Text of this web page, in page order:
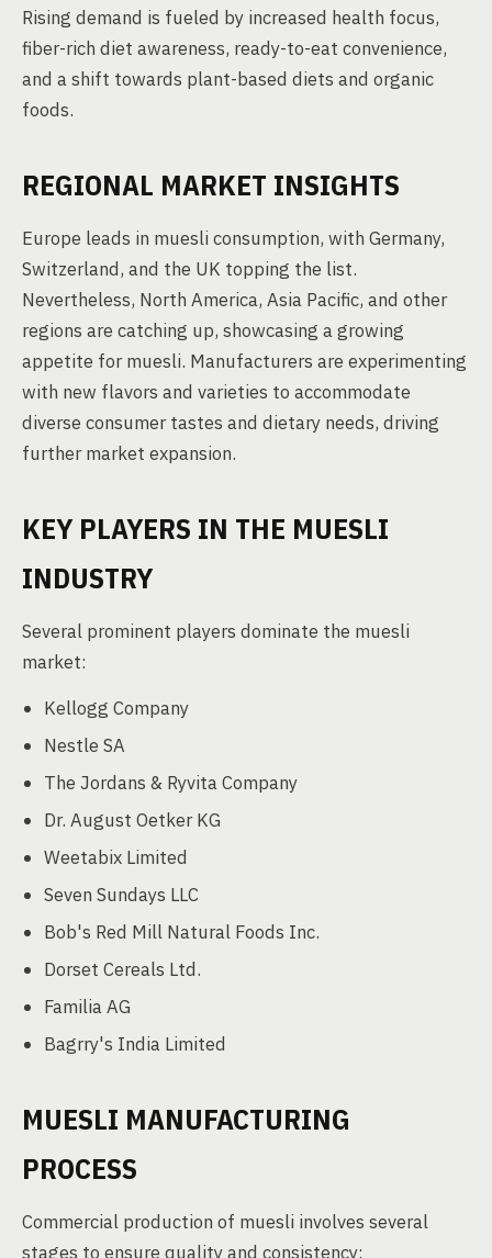
Rising demand is fueled by increased health focus,
fiber-rich diet awareness, ready-to-eat convenience,
and a shift towards plant-based diets and organic
foods.
REGIONAL MARKET INSIGHTS
Europe leads in muesli consumption, with Germany,
Switzerland, and the UK topping the list.
Nevertheless, North America, Asia Pacific, and other
regions are catching up, showcasing a growing
appetite for muesli. Manufacturers are experimenting
with new flavors and varieties to accommodate
diverse consumer tastes and dietary needs, driving
further market expansion.
KEY PLAYERS IN THE MUESLI
INDUSTRY
Several prominent players dominate the muesli
market:
Kellogg Company
Nestle SA
The Jordans & Ryvita Company
Dr. August Oetker KG
Weetabix Limited
Seven Sundays LLC
Bob's Red Mill Natural Foods Inc.
Dorset Cereals Ltd.
Familia AG
Bagrry's India Limited
MUESLI MANUFACTURING
PROCESS
Commercial production of muesli involves several
stages to ensure quality and consistency: